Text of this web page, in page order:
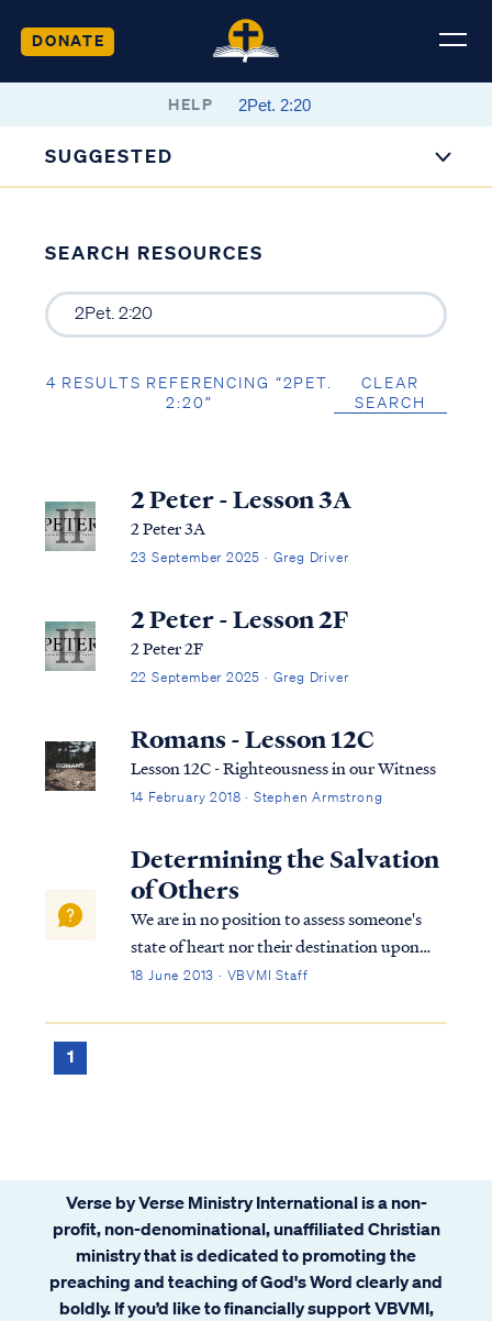
DONATE
HELP
SUGGESTED
SEARCH RESOURCES
4 RESULTS REFERENCING “2PET.
2:20”
CLEAR
SEARCH
2 Peter - Lesson 3A
2 Peter 3A
23 September 2025 · Greg Driver
2 Peter - Lesson 2F
2 Peter 2F
22 September 2025 · Greg Driver
Romans - Lesson 12C
Lesson 12C - Righteousness in our Witness
14 February 2018 · Stephen Armstrong
Determining the Salvation
of Others
We are in no position to assess someone's
state of heart nor their destination upon
death. A person may be a believer, who
lasting way. If so, then that person was
18 June 2013 · VBVMI Staff
1
Verse by Verse Ministry International is a non-
profit, non-denominational, unaffiliated Christian
ministry that is dedicated to promoting the
preaching and teaching of God's Word clearly and
boldly. If you’d like to financially support VBVMI,